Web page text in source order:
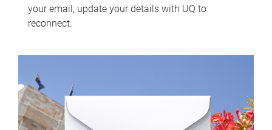
your email, update your details with UQ to
reconnect.